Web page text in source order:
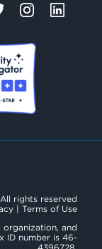
rights reserved
| Terms of Use
and
ID number is 46-